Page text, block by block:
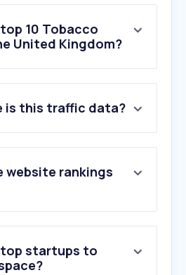
10 Tobacco
United Kingdom?
is this traffic data?
website rankings
startups to